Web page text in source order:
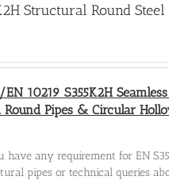
Structural Round Steel
10219 S355K2H
Pipes & Circular
have any requirement for EN
pipes or technical queries